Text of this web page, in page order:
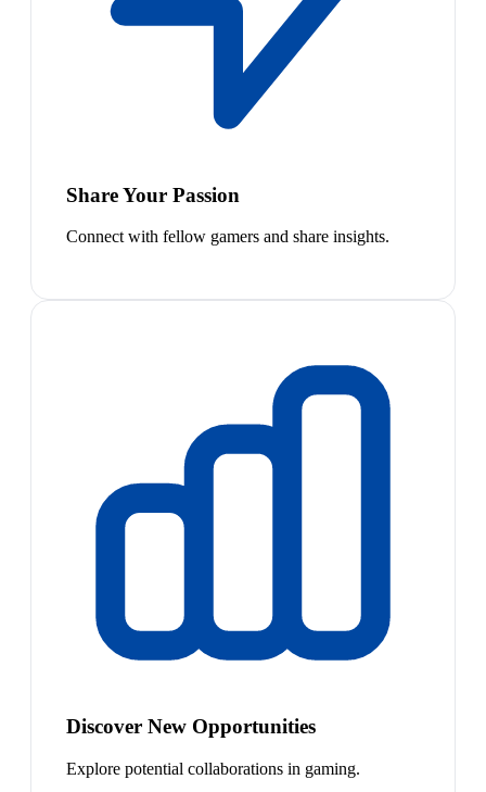
Share Your Passion
Connect with fellow gamers and share insights.
Discover New Opportunities
Explore potential collaborations in gaming.